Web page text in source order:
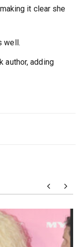
it clear she
well.
author, adding